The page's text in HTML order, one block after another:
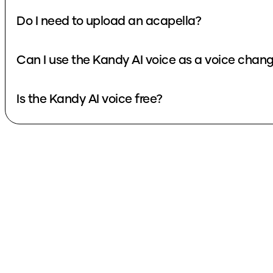
Do I need to upload an acapella?
Can I use the Kandy AI voice as a voice
Is the Kandy AI voice free?